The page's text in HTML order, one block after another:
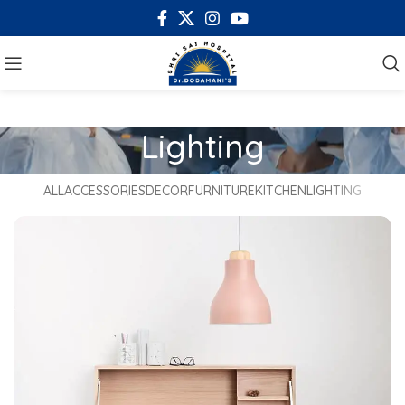
Lighting
ALLACCESSORIESDECORFURNITUREKITCHENLIGHTING